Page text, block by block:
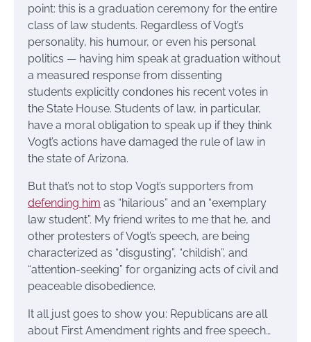
point: this is a graduation ceremony for the entire
class of law students. Regardless of Vogt’s
personality, his humour, or even his personal
politics — having him speak at graduation without
a measured response from dissenting
students explicitly condones his recent votes in
the State House. Students of law, in particular,
have a moral obligation to speak up if they think
Vogt’s actions have damaged the rule of law in
the state of Arizona.
But that’s not to stop Vogt’s supporters from
defending him as “hilarious” and an “exemplary
law student”. My friend writes to me that he, and
other protesters of Vogt’s speech, are being
characterized as “disgusting”, “childish”, and
“attention-seeking” for organizing acts of civil and
peaceable disobedience.
It all just goes to show you: Republicans are all
about First Amendment rights and free speech…